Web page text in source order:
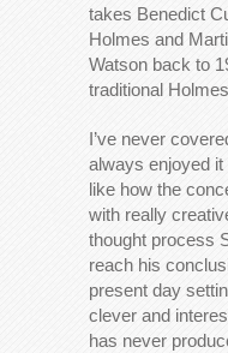
takes Benedict
Holmes and
Watson back to
traditional
I’ve never
always enjoyed
like how the
with really
thought process
reach his
present day
clever and
has never